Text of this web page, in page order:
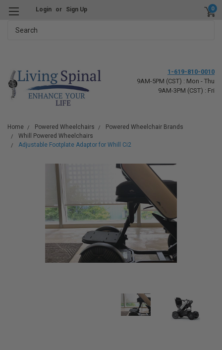
Login or Sign Up 0
1-619-810-0010
9AM-5PM (CST) : Mon - Thu
9AM-3PM (CST) : Fri
Home Powered Wheelchairs
Powered Wheelchair Brands
Whill Powered Wheelchairs
Adjustable Footplate Adaptor for Whill Ci2